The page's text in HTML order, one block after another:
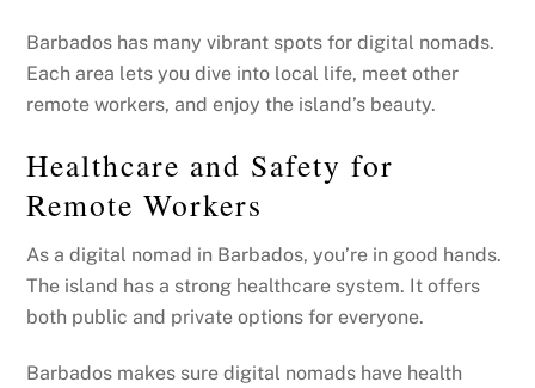
Barbados has many vibrant spots for digital nomads.
Each area lets you dive into local life, meet other
remote workers, and enjoy the island’s beauty.
Healthcare and Safety for
Remote Workers
As a digital nomad in Barbados, you’re in good hands.
The island has a strong healthcare system. It offers
both public and private options for everyone.
Barbados makes sure digital nomads have health